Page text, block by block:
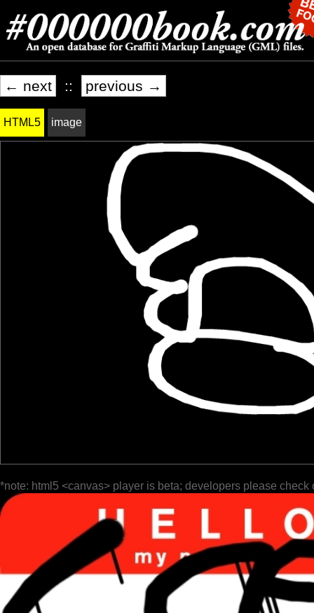
← next :: previous →
HTML5 image
*note: html5 <canvas> player is beta; developers please check